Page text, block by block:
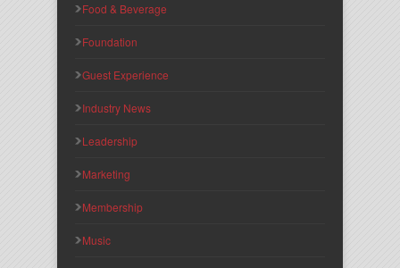
Food & Beverage
Foundation
Guest Experience
Industry News
Leadership
Marketing
Membership
Music